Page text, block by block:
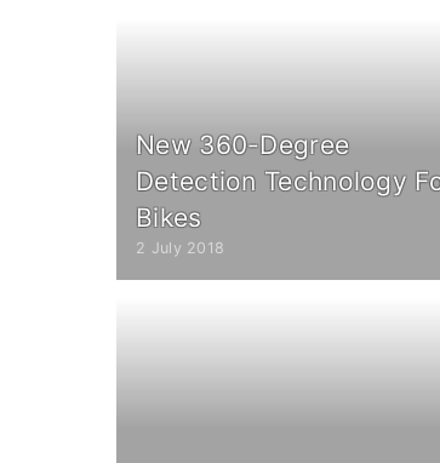
New 360-Degree
Detection Technology
Bikes
2 July 2018